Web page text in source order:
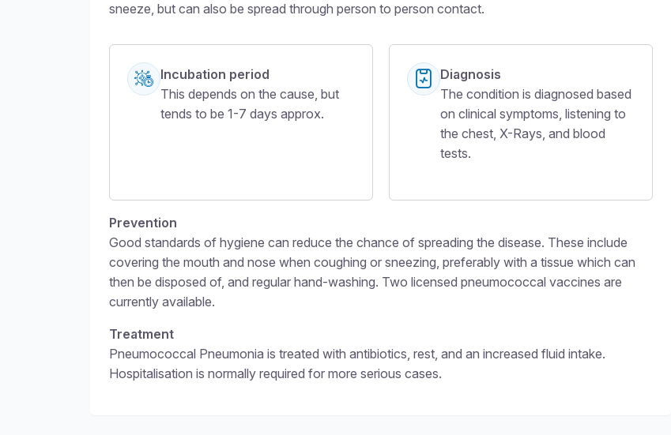
sneeze, but can also be spread through person to person contact.
Incubation period
This depends on the cause, but
tends to be 1-7 days approx.
Diagnosis
The condition is diagnosed based
on clinical symptoms, listening to
the chest, X-Rays, and blood
tests.
Prevention
Good standards of hygiene can reduce the chance of spreading the disease. These include
covering the mouth and nose when coughing or sneezing, preferably with a tissue which can
then be disposed of, and regular hand-washing. Two licensed pneumococcal vaccines are
currently available.
Treatment
Pneumococcal Pneumonia is treated with antibiotics, rest, and an increased fluid intake.
Hospitalisation is normally required for more serious cases.